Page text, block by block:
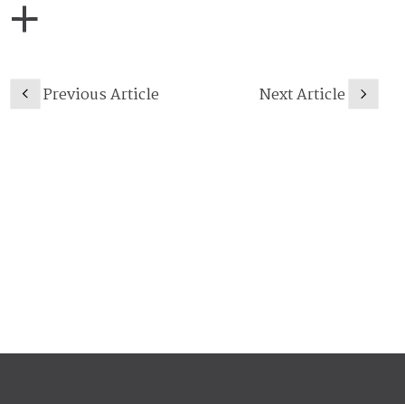
Previous Article Next Article